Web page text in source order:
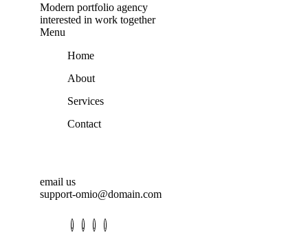
Modern portfolio agency
interested in work together
Menu
Home
About
Services
Contact
email us
support-omio@domain.com